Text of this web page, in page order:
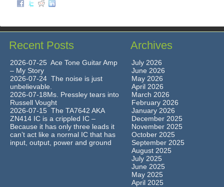
Recent Posts
2026-07-25 Ace Tone Guitar Amp
– My Story
2026-07-24 The noise is just
unbelievable.
2026-07-18Ms. Pressley tears into
Russell Vought
2026-07-15 The TA7642 AKA
ZN414 IC is a crippled IC –
Because it has only three leads it
can’t act like a normal IC that has
input, output, power and ground
Archives
July 2026
June 2026
May 2026
April 2026
March 2026
February 2026
January 2026
December 2025
November 2025
October 2025
September 2025
August 2025
July 2025
June 2025
May 2025
April 2025